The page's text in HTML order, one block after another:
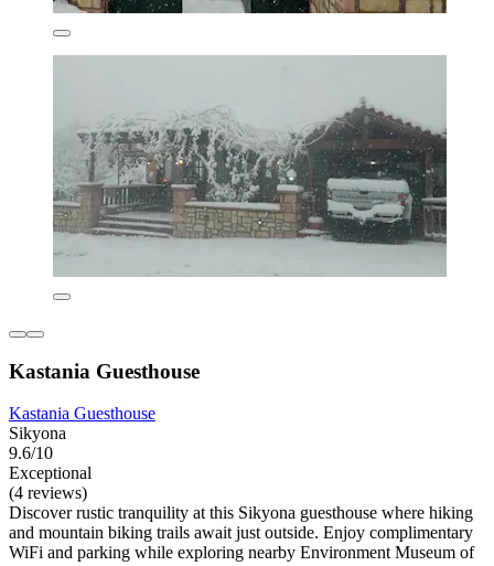
Kastania Guesthouse
Kastania Guesthouse
Sikyona
9.6/10
Exceptional
(4 reviews)
Discover rustic tranquility at this Sikyona guesthouse where hiking
and mountain biking trails await just outside. Enjoy complimentary
WiFi and parking while exploring nearby Environment Museum of